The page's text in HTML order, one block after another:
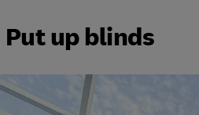
Put up blinds